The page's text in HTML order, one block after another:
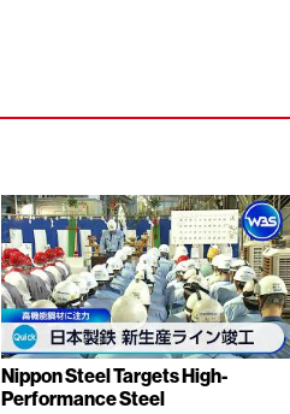
Nippon Steel Targets High-
Performance Steel